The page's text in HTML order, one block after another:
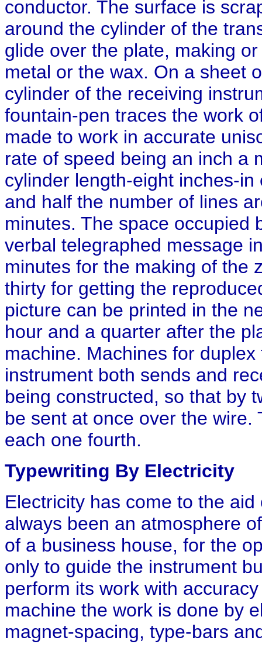
conductor. The surface is
around the cylinder of the
glide over the plate, making
metal or the wax. On a sheet
cylinder of the receiving
fountain-pen traces the work
made to work in accurate
rate of speed being an inch a
cylinder length-eight inches-
and half the number of lines
minutes. The space occupied
verbal telegraphed message
minutes for the making of the
thirty for getting the
picture can be printed in the
hour and a quarter after the
machine. Machines for
instrument both sends and
being constructed, so that by
be sent at once over the
each one fourth.
Typewriting By Electricity
Electricity has come to the
always been an atmosphere
of a business house, for the
only to guide the instrument
perform its work with
machine the work is done by
magnet-spacing, type-bars